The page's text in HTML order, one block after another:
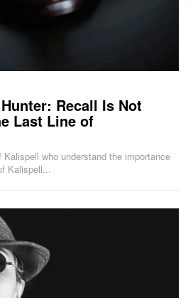
Recall Is Not
Last Line of
who understand the importance
Kalispell...